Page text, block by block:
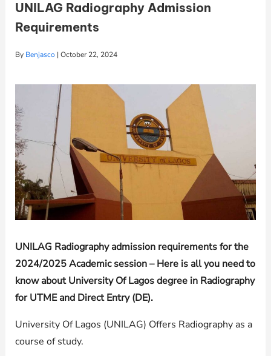
UNILAG Radiography Admission
Requirements
By Benjasco | October 22, 2024
UNILAG Radiography admission requirements for the
2024/2025 Academic session – Here is all you need to
know about University Of Lagos degree in Radiography
for UTME and Direct Entry (DE).
University Of Lagos (UNILAG) Offers Radiography as a
course of study.